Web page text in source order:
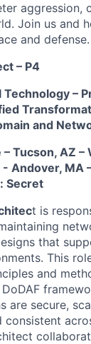
aggression,
Join us and
and defense.
– P4
Technology –
and
Tucson, AZ –
Andover, MA
Secret
t is
that
This
and
are secure,
consistent